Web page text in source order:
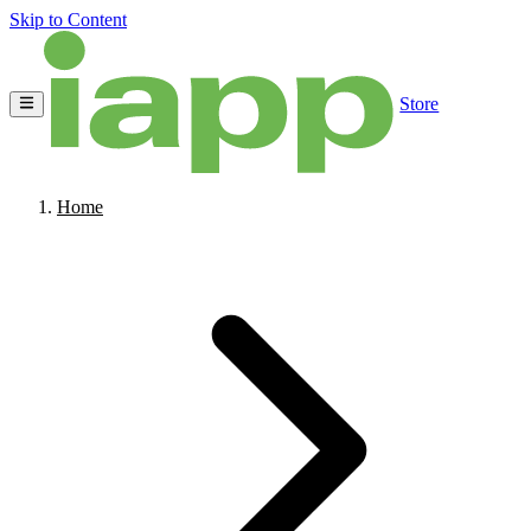
Skip to Content
Store
Home